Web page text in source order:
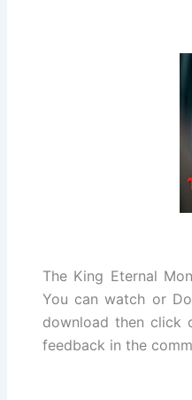
The King Eternal
You can watch or
download then click
feedback in the